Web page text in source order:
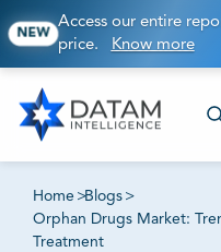
NEW
Access our entire
price. Know more
Home >Blogs >
Orphan Drugs Market:
Treatment